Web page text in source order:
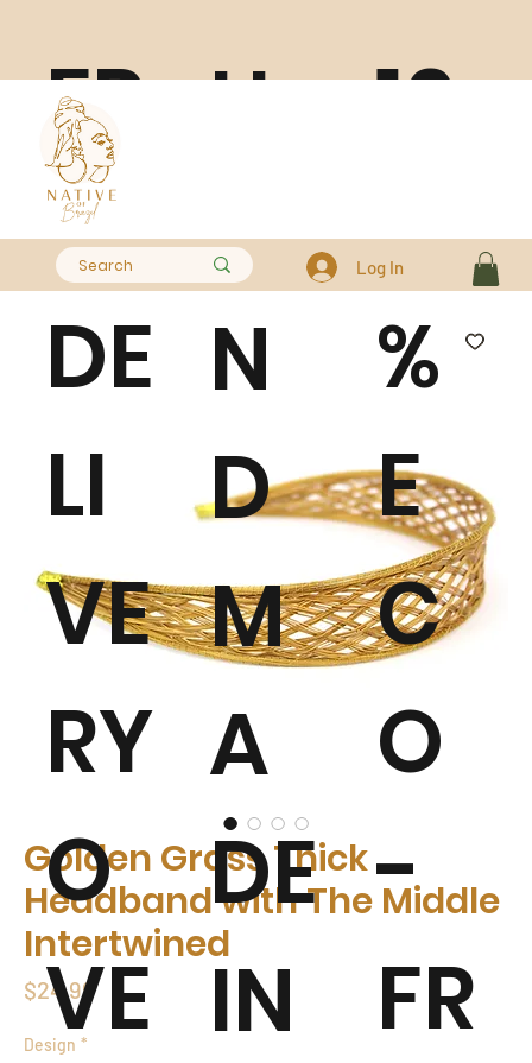
Golden Grass Thick
Headband with The Middle
Intertwined
$24.99Price
Design *
FR
EE
DE
LI
VE
RY
O
VE
H
A
N
D
M
A
DE
IN
10
0
%
E
C
O
-
FR
Log In